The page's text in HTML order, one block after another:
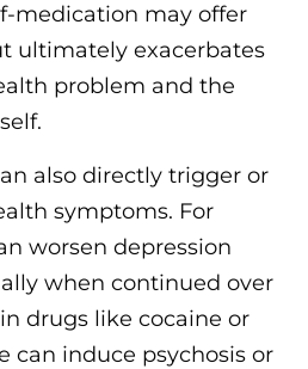
medication may offer
ultimately exacerbates
problem and the
also directly trigger or
symptoms. For
worsen depression
when continued over
drugs like cocaine or
can induce psychosis or